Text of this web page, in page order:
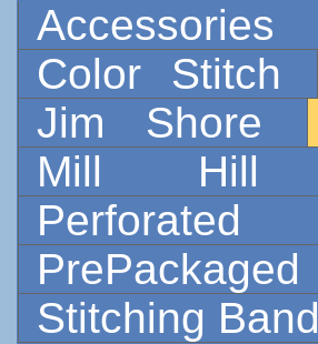
Accessories
Color Stitch
Jim Shore
Mill Hill
Stitching Band